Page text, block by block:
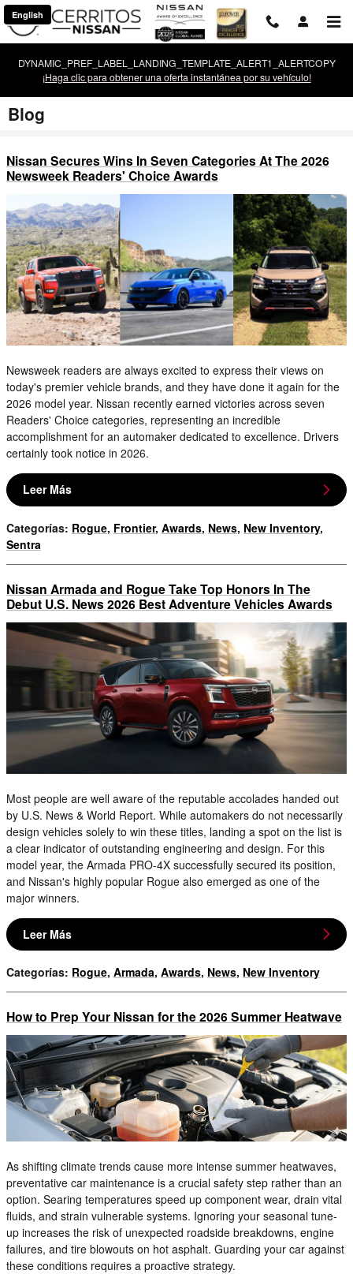
Saltar al contenido principal
English
DYNAMIC_PREF_LABEL_LANDING_TEMPLATE_ALERT1_ALERTCOPY
¡Haga clic para obtener una oferta instantánea por su vehículo!
Blog
Nissan Secures Wins In Seven Categories At The 2026
Newsweek Readers' Choice Awards
Newsweek readers are always excited to express their views on
today's premier vehicle brands, and they have done it again for the
2026 model year. Nissan recently earned victories across seven
Readers' Choice categories, representing an incredible
accomplishment for an automaker dedicated to excellence. Drivers
certainly took notice in 2026.
Leer Más
Categorías: Rogue, Frontier, Awards, News, New Inventory,
Sentra
Nissan Armada and Rogue Take Top Honors In The
Debut U.S. News 2026 Best Adventure Vehicles Awards
Most people are well aware of the reputable accolades handed out
by U.S. News & World Report. While automakers do not necessarily
design vehicles solely to win these titles, landing a spot on the list is
a clear indicator of outstanding engineering and design. For this
model year, the Armada PRO-4X successfully secured its position,
and Nissan's highly popular Rogue also emerged as one of the
major winners.
Leer Más
Categorías: Rogue, Armada, Awards, News, New Inventory
How to Prep Your Nissan for the 2026 Summer Heatwave
As shifting climate trends cause more intense summer heatwaves,
preventative car maintenance is a crucial safety step rather than an
option. Searing temperatures speed up component wear, drain vital
fluids, and strain vulnerable systems. Ignoring your seasonal tune-
up increases the risk of unexpected roadside breakdowns, engine
failures, and tire blowouts on hot asphalt. Guarding your car against
these conditions requires a proactive strategy.